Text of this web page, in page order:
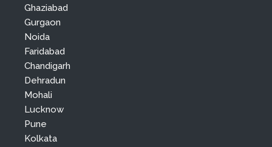
Ghaziabad
Gurgaon
Noida
Faridabad
Chandigarh
Dehradun
Mohali
Lucknow
Pune
Kolkata